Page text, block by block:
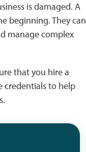
is damaged. A
beginning. They can
manage complex
that you hire a
credentials to help